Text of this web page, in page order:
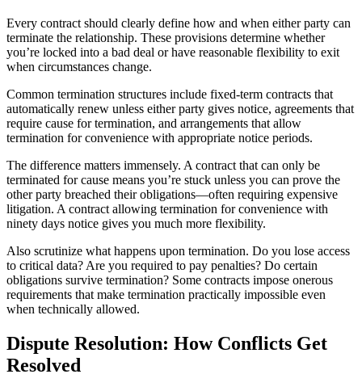
Every contract should clearly define how and when either party can
terminate the relationship. These provisions determine whether
you’re locked into a bad deal or have reasonable flexibility to exit
when circumstances change.
Common termination structures include fixed-term contracts that
automatically renew unless either party gives notice, agreements that
require cause for termination, and arrangements that allow
termination for convenience with appropriate notice periods.
The difference matters immensely. A contract that can only be
terminated for cause means you’re stuck unless you can prove the
other party breached their obligations—often requiring expensive
litigation. A contract allowing termination for convenience with
ninety days notice gives you much more flexibility.
Also scrutinize what happens upon termination. Do you lose access
to critical data? Are you required to pay penalties? Do certain
obligations survive termination? Some contracts impose onerous
requirements that make termination practically impossible even
when technically allowed.
Dispute Resolution: How Conflicts Get
Resolved